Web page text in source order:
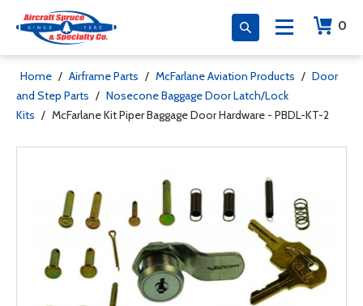
0
Home / Airframe Parts / McFarlane Aviation Products / Door
and Step Parts / Nosecone Baggage Door Latch/Lock
Kits / McFarlane Kit Piper Baggage Door Hardware - PBDL-KT-2